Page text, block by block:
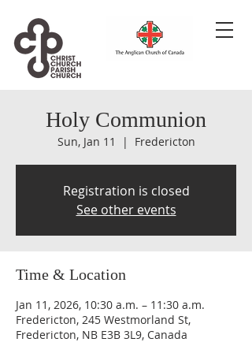
Holy Communion
Sun, Jan 11
  |
Fredericton
Registration is closed
See other events
Time & Location
Jan 11, 2026, 10:30 a.m. – 11:30 a.m.
Fredericton, 245 Westmorland St,
Fredericton, NB E3B 3L9, Canada